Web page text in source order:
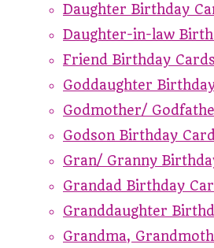
Daughter Birthday
Daughter-in-law
Friend Birthday Cards
Goddaughter
Godmother/
Godson Birthday
Gran/ Granny
Grandad Birthday
Granddaughter
Grandma,